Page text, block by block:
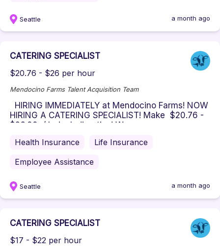
Seattle a month ago
CATERING SPECIALIST
$20.76 - $26 per hour
Mendocino Farms Talent Acquisition Team
HIRING IMMEDIATELY at Mendocino Farms! NOW
HIRING A CATERING SPECIALIST! Make $20.76 -
$26.00 / hr including tips! W...
Health Insurance
Life Insurance
Employee Assistance
Seattle a month ago
CATERING SPECIALIST
$17 - $22 per hour